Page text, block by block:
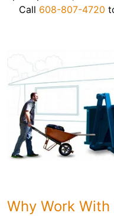
Call 608-807-4720
Why Work With